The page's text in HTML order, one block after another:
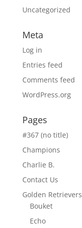
Uncategorized
Meta
Log in
Entries feed
Comments feed
WordPress.org
Pages
#367 (no title)
Champions
Charlie B.
Contact Us
Golden Retrievers
Bouket
Echo